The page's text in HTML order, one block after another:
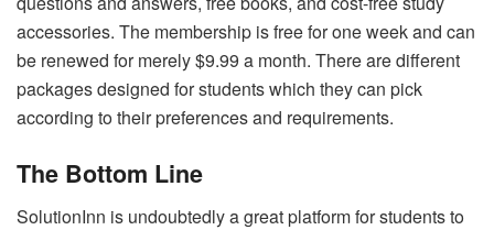
accessories. The membership is free for one week and can
be renewed for merely $9.99 a month. There are different
packages designed for students which they can pick
according to their preferences and requirements.
The Bottom Line
SolutionInn is undoubtedly a great platform for students to